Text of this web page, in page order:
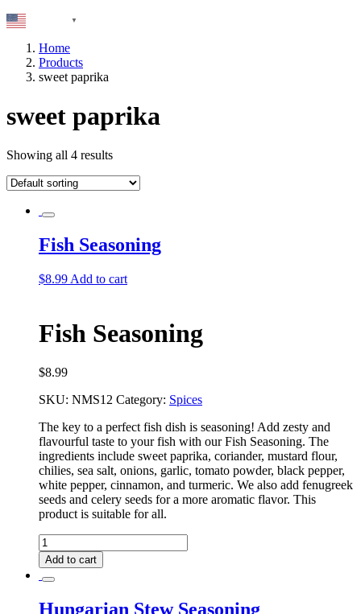
▼
Home
Products
sweet paprika
sweet paprika
Showing all 4 results
Fish Seasoning
$8.99 Add to cart
Fish Seasoning
$8.99
SKU: NMS12 Category: Spices
The key to a perfect fish dish is seasoning! Add zesty and
flavourful taste to your fish with ourFish Seasoning. The
ingredients include sweet paprika, coriander, mustard flour,
chilies, sea salt, onions, garlic, tomato powder, black pepper,
white pepper, cinnamon, and turmeric. We also add fenugreek
seeds and celery seeds for a more aromatic flavor. This
product is suitable for all.
Fish
Seasoning
quantity
Add to cart
Hungarian Stew Seasoning